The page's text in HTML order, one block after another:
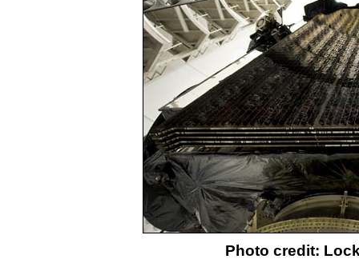
Photo credit: